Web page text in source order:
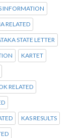
INFORMATION
RELATED
STATE LETTER
KARTET
RELATED
KAS RESULTS